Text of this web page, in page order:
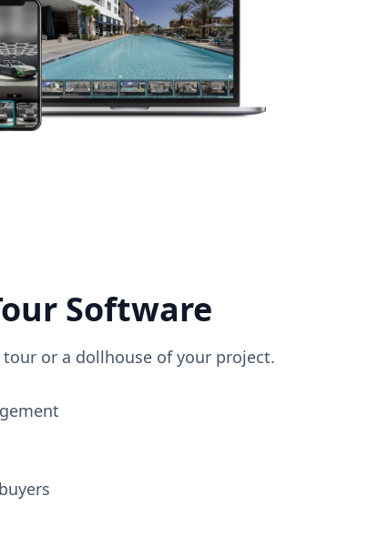
Software
or a dollhouse of your project.